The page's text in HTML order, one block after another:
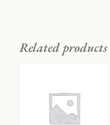
Related products